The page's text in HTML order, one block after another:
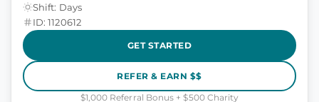
Shift: Days
ID: 1120612
GET STARTED
REFER & EARN $$
$1,000 Referral Bonus + $500 Charity